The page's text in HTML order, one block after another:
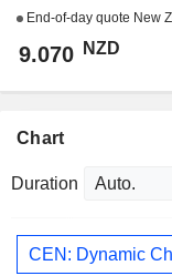
End-of-day quote New
9.070 NZD
Chart
Duration
CEN: Dynamic